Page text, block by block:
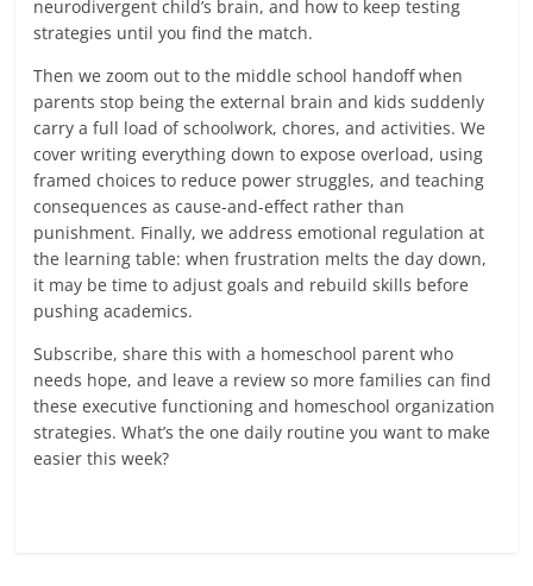
neurodivergent child’s brain, and how to keep testing
strategies until you find the match.
Then we zoom out to the middle school handoff when
parents stop being the external brain and kids suddenly
carry a full load of schoolwork, chores, and activities. We
cover writing everything down to expose overload, using
framed choices to reduce power struggles, and teaching
consequences as cause-and-effect rather than
punishment. Finally, we address emotional regulation at
the learning table: when frustration melts the day down,
it may be time to adjust goals and rebuild skills before
pushing academics.
Subscribe, share this with a homeschool parent who
needs hope, and leave a review so more families can find
these executive functioning and homeschool organization
strategies. What’s the one daily routine you want to make
easier this week?